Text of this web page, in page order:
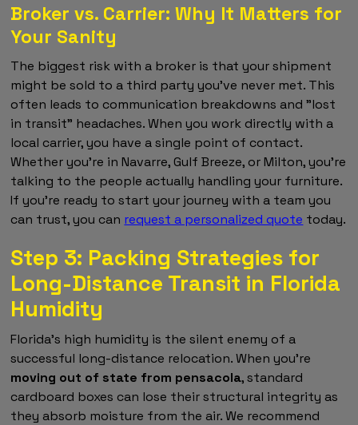
Broker vs. Carrier: Why It Matters for
Your Sanity
The biggest risk with a broker is that your shipment
might be sold to a third party you've never met. This
often leads to communication breakdowns and "lost
in transit" headaches. When you work directly with a
local carrier, you have a single point of contact.
Whether you're in Navarre, Gulf Breeze, or Milton, you're
talking to the people actually handling your furniture.
If you're ready to start your journey with a team you
can trust, you can request a personalized quote today.
Step 3: Packing Strategies for
Long-Distance Transit in Florida
Humidity
Florida's high humidity is the silent enemy of a
successful long-distance relocation. When you're
moving out of state from pensacola, standard
cardboard boxes can lose their structural integrity as
they absorb moisture from the air. We recommend